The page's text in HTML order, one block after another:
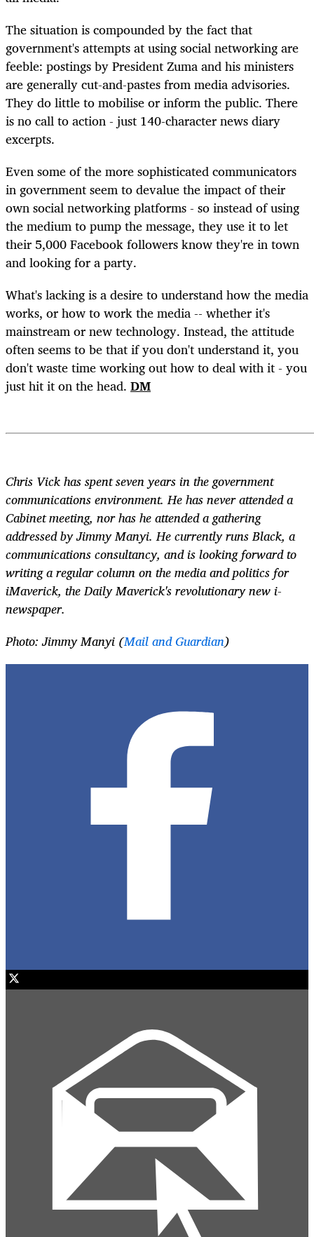
The situation is compounded by the fact that
government's attempts at using social networking are
feeble: postings by President Zuma and his ministers
are generally cut-and-pastes from media advisories.
They do little to mobilise or inform the public. There
is no call to action - just 140-character news diary
excerpts.
Even some of the more sophisticated communicators
in government seem to devalue the impact of their
own social networking platforms - so instead of using
the medium to pump the message, they use it to let
their 5,000 Facebook followers know they're in town
and looking for a party.
What's lacking is a desire to understand how the media
works, or how to work the media -- whether it's
mainstream or new technology. Instead, the attitude
often seems to be that if you don't understand it, you
don't waste time working out how to deal with it - you
just hit it on the head. DM
Chris Vick has spent seven years in the government
communications environment. He has never attended a
Cabinet meeting, nor has he attended a gathering
addressed by Jimmy Manyi. He currently runs Black, a
communications consultancy, and is looking forward to
writing a regular column on the media and politics for
iMaverick, the Daily Maverick's revolutionary new i-
newspaper.
Photo: Jimmy Manyi (Mail and Guardian)